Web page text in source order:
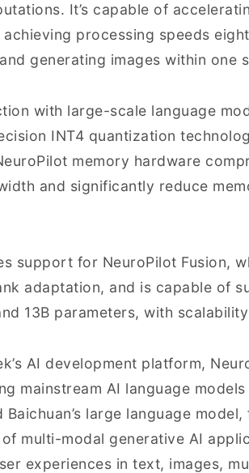
It’s capable of
processing speeds
generating images within one
with large-scale language
INT4 quantization
memory hardware
and significantly reduce
support for NeuroPilot Fusion,
adaptation, and is capable of
13B parameters, with
AI development platform,
mainstream AI language
Baichuan’s large language
multi-modal generative AI
experiences in text, images,